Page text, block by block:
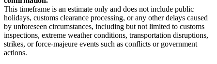
This timeframe is an estimate only and does not include public
holidays, customs clearance processing, or any other delays caused
by unforeseen circumstances, including but not limited to customs
inspections, extreme weather conditions, transportation disruptions,
strikes, or force-majeure events such as conflicts or government
actions.